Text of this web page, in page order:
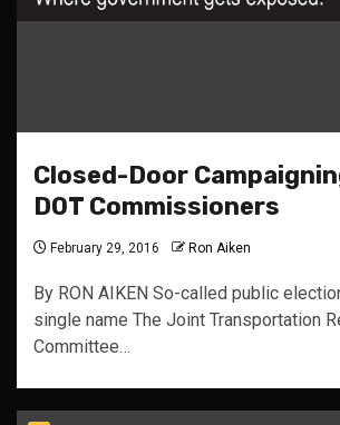
Closed-Door
DOT Commissioners
February 29, 2016 Ron Aiken
By RON AIKEN So-called public
single name The Joint Transportation
Committee…